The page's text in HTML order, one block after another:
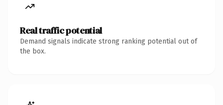
Real traffic potential
Demand signals indicate strong ranking potential out of
the box.